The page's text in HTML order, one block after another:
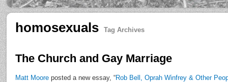
homosexuals Tag Archives
The Church and Gay Marriage
Matt Moore posted a new essay, “Rob Bell, Oprah Winfrey & Other